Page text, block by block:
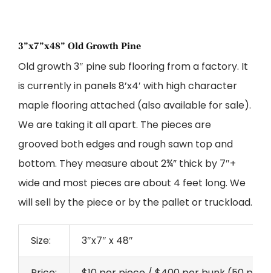
3”x7”x48” Old Growth Pine
Old growth 3″ pine sub flooring from a factory. It
is currently in panels 8’x4′ with high character
maple flooring attached (also available for sale).
We are taking it all apart. The pieces are
grooved both edges and rough sawn top and
bottom. They measure about 2¾” thick by 7″+
wide and most pieces are about 4 feet long. We
will sell by the piece or by the pallet or truckload.
Size: 3″x7″ x 48″